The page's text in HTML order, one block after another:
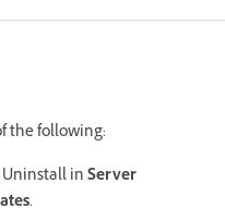
the following:
inServer